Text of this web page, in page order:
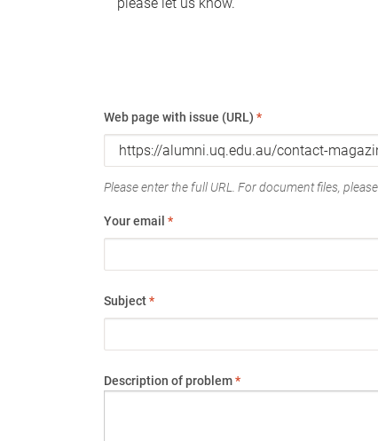
Web page with issue (URL) *
Please enter the full URL. For document files,
Your email *
Subject*
Description of problem*